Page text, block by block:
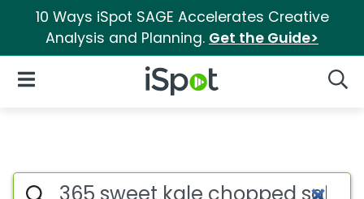
10 Ways iSpot SAGE Accelerates Creative
Analysis and Planning. Get the Guide>
iSpot Logo
Open Navigation
Page matches for 365 sweet
Search iSpot